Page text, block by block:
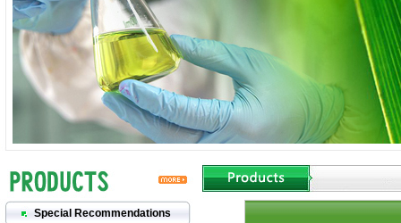
Special Recommendations